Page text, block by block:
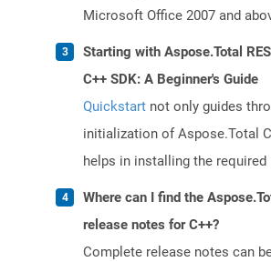
Microsoft Office 2007 and
Starting with Aspose.Total
C++ SDK: A Beginner's Guide
Quickstart not only guides
initialization of Aspose.Total
helps in installing the required
Where can I find the
release notes for C++?
Complete release notes can